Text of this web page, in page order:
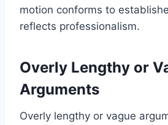
motion conforms to
reflects professionalism.
Overly Lengthy or
Arguments
Overly lengthy or vague